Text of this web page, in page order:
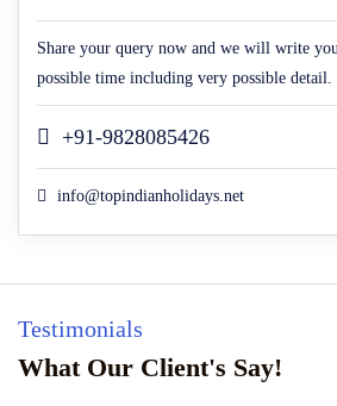
Share your query now and we will write
possible time including very possible detail.
+91-9828085426
info@topindianholidays.net
Testimonials
What Our Client's Say!